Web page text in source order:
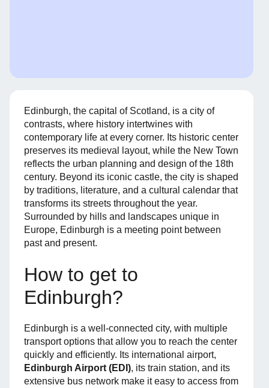
Edinburgh, the capital of Scotland, is a city of
contrasts, where history intertwines with
contemporary life at every corner. Its historic center
preserves its medieval layout, while the New Town
reflects the urban planning and design of the 18th
century. Beyond its iconic castle, the city is shaped
by traditions, literature, and a cultural calendar that
transforms its streets throughout the year.
Surrounded by hills and landscapes unique in
Europe, Edinburgh is a meeting point between
past and present.
How to get to
Edinburgh?
Edinburgh is a well-connected city, with multiple
transport options that allow you to reach the center
quickly and efficiently. Its international airport,
Edinburgh Airport (EDI), its train station, and its
extensive bus network make it easy to access from